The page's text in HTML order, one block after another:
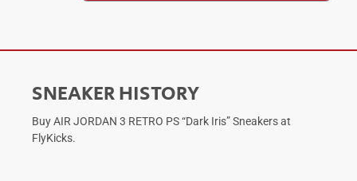
SNEAKER HISTORY
Buy AIR JORDAN 3 RETRO PS “Dark Iris” Sneakers at
FlyKicks.